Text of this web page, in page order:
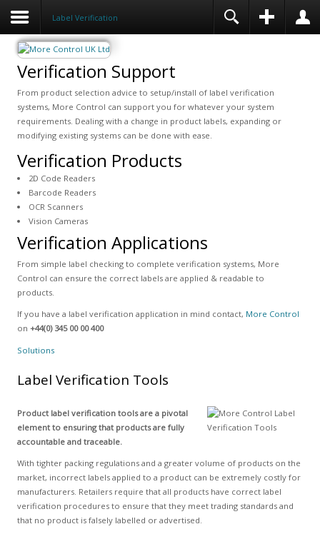
Label Verification
Verification Support
From product selection advice to setup/install of label verification
systems, More Control can support you for whatever your system
requirements. Dealing with a change in product labels, expanding or
modifying existing systems can be done with ease.
Verification Products
2D Code Readers
Barcode Readers
OCR Scanners
Vision Cameras
Verification Applications
From simple label checking to complete verification systems, More
Control can ensure the correct labels are applied & readable to
products.
If you have a label verification application in mind contact, More Control
on +44(0) 345 00 00 400
Solutions
Label Verification Tools
Product label verification tools are a pivotal
element to ensuring that products are fully
accountable and traceable.
With tighter packing regulations and a greater volume of products on the
market, incorrect labels applied to a product can be extremely costly for
manufacturers. Retailers require that all products have correct label
verification procedures to ensure that they meet trading standards and
that no product is falsely labelled or advertised.